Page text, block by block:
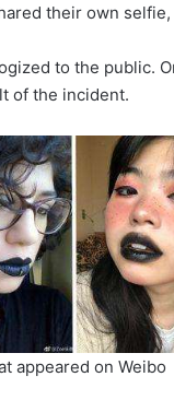
their own
to the public.
of the incident.
appeared on Weibo